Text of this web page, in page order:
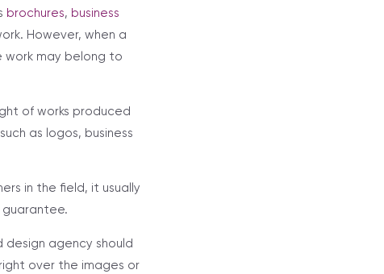
brochures, business
However, when a
work may belong to
of works produced
as logos, business
in the field, it usually
agency should
over the images or